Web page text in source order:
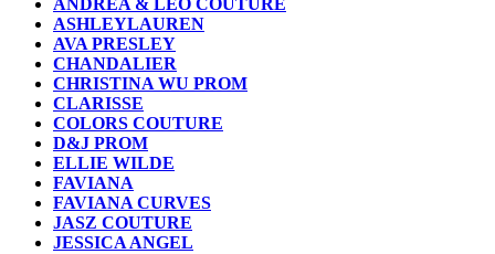
ANDREA & LEO COUTURE
ASHLEYLAUREN
AVA PRESLEY
CHANDALIER
CHRISTINA WU PROM
CLARISSE
COLORS COUTURE
D&J PROM
ELLIE WILDE
FAVIANA
FAVIANA CURVES
JASZ COUTURE
JESSICA ANGEL